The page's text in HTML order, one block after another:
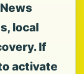
local
If
activate